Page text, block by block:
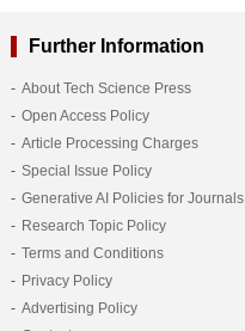
Further Information
About Tech Science Press
Open Access Policy
Article Processing Charges
Special Issue Policy
Generative AI Policies for Journals
Research Topic Policy
Terms and Conditions
Privacy Policy
Advertising Policy